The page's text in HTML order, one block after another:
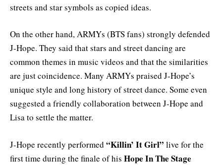
streets and star symbols as copied ideas.
On the other hand, ARMYs (BTS fans) strongly defended
J-Hope. They said that stars and street dancing are
common themes in music videos and that the similarities
are just coincidence. Many ARMYs praised J-Hope’s
unique style and long history of street dance. Some even
suggested a friendly collaboration between J-Hope and
Lisa to settle the matter.
J-Hope recently performed “Killin’ It Girl” live for the
first time during the finale of his Hope In The Stage